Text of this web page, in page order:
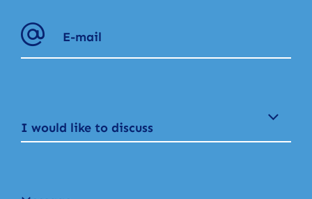
I would like to discuss